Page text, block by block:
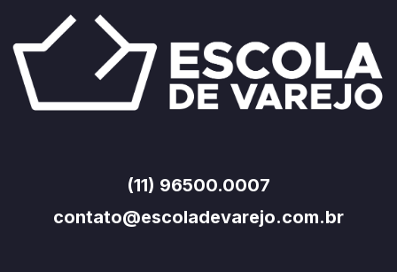
(11) 96500.0007
contato@escoladevarejo.com.br